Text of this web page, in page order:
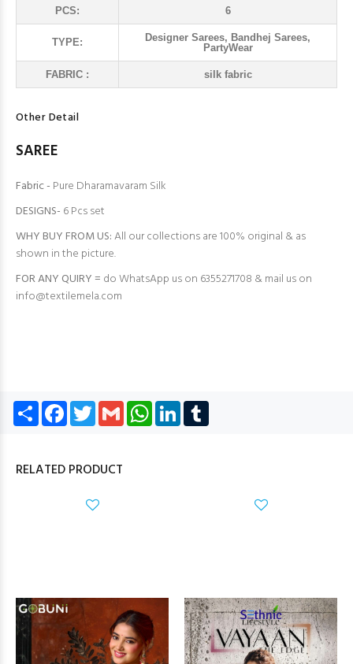
PCS: 6
TYPE:
Designer Sarees, Bandhej Sarees,
PartyWear
FABRIC : silk fabric
Other Detail
SAREE
Fabric - Pure Dharamavaram Silk
DESIGNS- 6 Pcs set
WHY BUY FROM US:All our collections are 100% original & as
shown in the picture.
FOR ANY QUIRY = do WhatsApp us on 6355271708 & mail us on
info@textilemela.com
Share Facebook
TwitterGmail WhatsApp
LinkedIn
RELATED PRODUCT